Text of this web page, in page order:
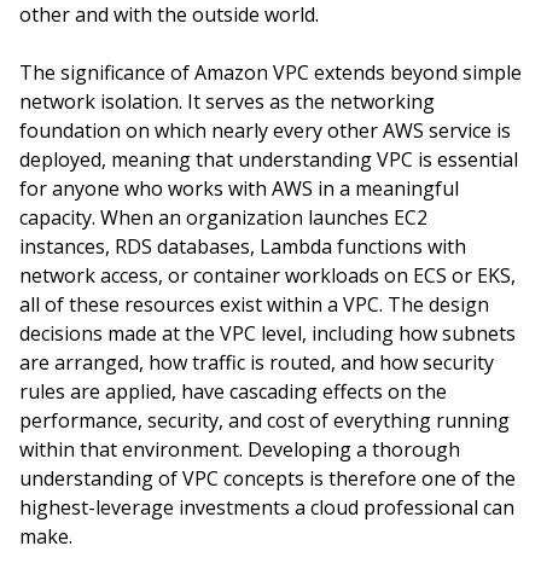
other and with the outside world.
The significance of Amazon VPC extends beyond simple
network isolation. It serves as the networking
foundation on which nearly every other AWS service is
deployed, meaning that understanding VPC is essential
for anyone who works with AWS in a meaningful
capacity. When an organization launches EC2
instances, RDS databases, Lambda functions with
network access, or container workloads on ECS or EKS,
all of these resources exist within a VPC. The design
decisions made at the VPC level, including how subnets
are arranged, how traffic is routed, and how security
rules are applied, have cascading effects on the
performance, security, and cost of everything running
within that environment. Developing a thorough
understanding of VPC concepts is therefore one of the
highest-leverage investments a cloud professional can
make.